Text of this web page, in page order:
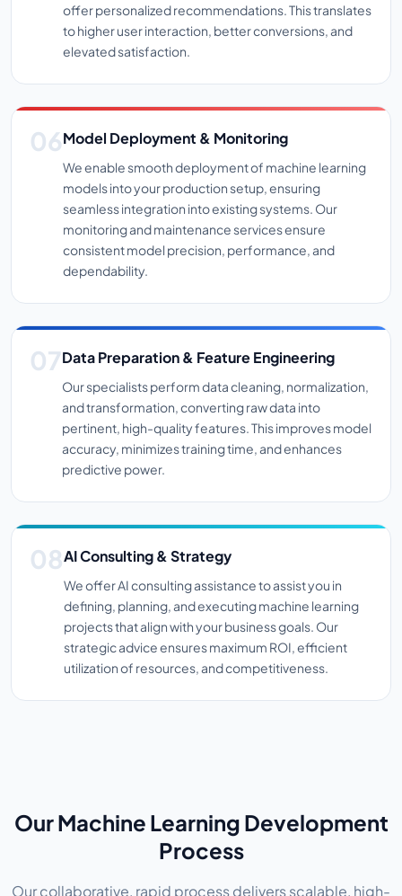
offer personalized recommendations. This translates
to higher user interaction, better conversions, and
elevated satisfaction.
Model Deployment & Monitoring
We enable smooth deployment of machine learning
models into your production setup, ensuring
seamless integration into existing systems. Our
monitoring and maintenance services ensure
consistent model precision, performance, and
dependability.
Data Preparation & Feature Engineering
Our specialists perform data cleaning, normalization,
and transformation, converting raw data into
pertinent, high-quality features. This improves model
accuracy, minimizes training time, and enhances
predictive power.
AI Consulting & Strategy
We offer AI consulting assistance to assist you in
defining, planning, and executing machine learning
projects that align with your business goals. Our
strategic advice ensures maximum ROI, efficient
utilization of resources, and competitiveness.
Our Machine Learning Development
Process
Our collaborative, rapid process delivers scalable, high-